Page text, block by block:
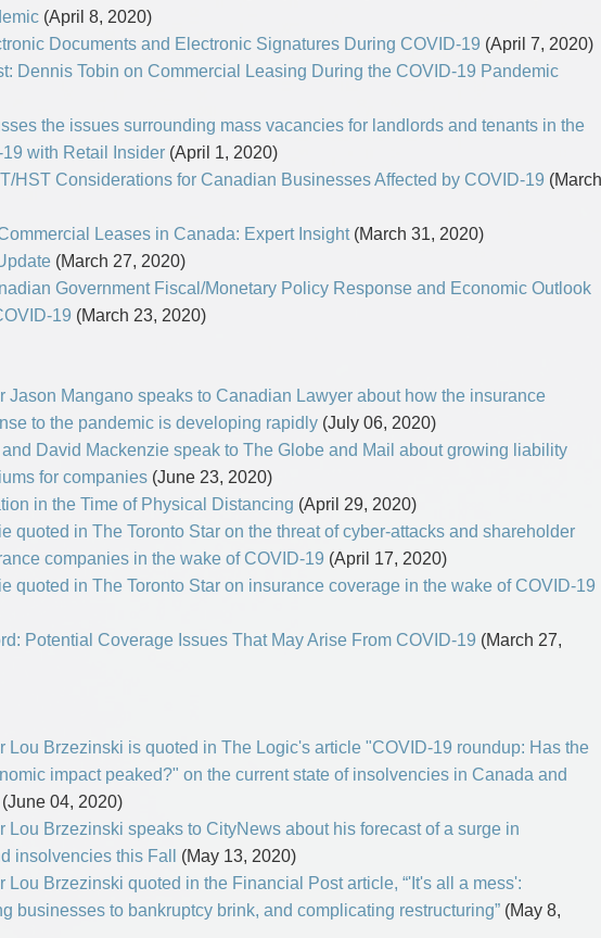
(April 8, 2020)
Documents and Electronic Signatures During COVID-19 (April 7, 2020)
Dennis Tobin on Commercial Leasing During the COVID-19 Pandemic
the issues surrounding mass vacancies for landlords and tenants in the
with Retail Insider (April 1, 2020)
HST Considerations for Canadian Businesses Affected by COVID-19 (March
Leases in Canada: Expert Insight(March 31, 2020)
(March 27, 2020)
Government Fiscal/Monetary Policy Response and Economic Outlook
19 (March 23, 2020)
Jason Mangano speaks to Canadian Lawyer about how the insurance
to the pandemic is developing rapidly (July 06, 2020)
David Mackenzie speak to The Globe and Mail about growing liability
for companies (June 23, 2020)
in the Time of Physical Distancing (April 29, 2020)
quoted in The Toronto Star on the threat of cyber-attacks and shareholder
companies in the wake of COVID-19 (April 17, 2020)
quoted in The Toronto Star on insurance coverage in the wake of COVID-19
Potential Coverage Issues That May Arise From COVID-19 (March 27,
Lou Brzezinski is quoted in The Logic's article "COVID-19 roundup: Has the
impact peaked?" on the current state of insolvencies in Canada and
(June 04, 2020)
Lou Brzezinski speaks to CityNews about his forecast of a surge in
insolvencies this Fall
(May 13, 2020)
Lou Brzezinski quoted in the Financial Post article, “'It's all a mess':
businesses to bankruptcy brink, and complicating restructuring” (May 8,